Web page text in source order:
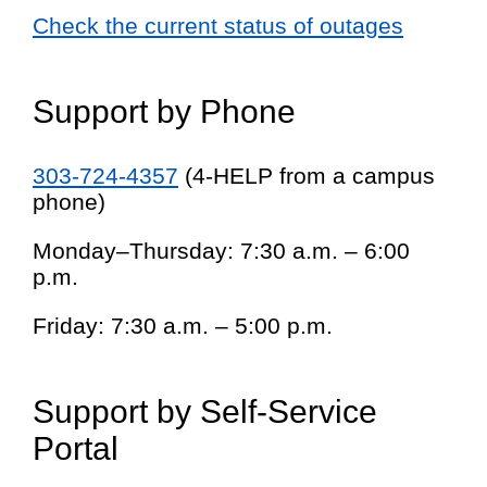
Check the current status of outages
Support by Phone
303-724-4357 (4-HELP from a campus
phone)
Monday–Thursday: 7:30 a.m. – 6:00
p.m.
Friday: 7:30 a.m. – 5:00 p.m.
Support by Self-Service
Portal